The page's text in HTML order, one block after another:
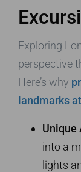
Exploring
perspective
Here’s why
landmarks
Unique
into a
lights